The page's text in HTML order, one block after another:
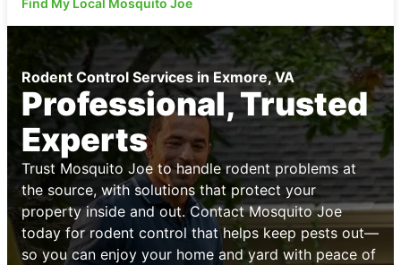
Find My Local Mosquito Joe
Rodent Control Services in Exmore, VA
Professional, Trusted
Experts
Trust Mosquito Joe to handle rodent problems at
the source, with solutions that protect your
property inside and out. Contact Mosquito Joe
today for rodent control that helps keep pests out—
so you can enjoy your home and yard with peace of